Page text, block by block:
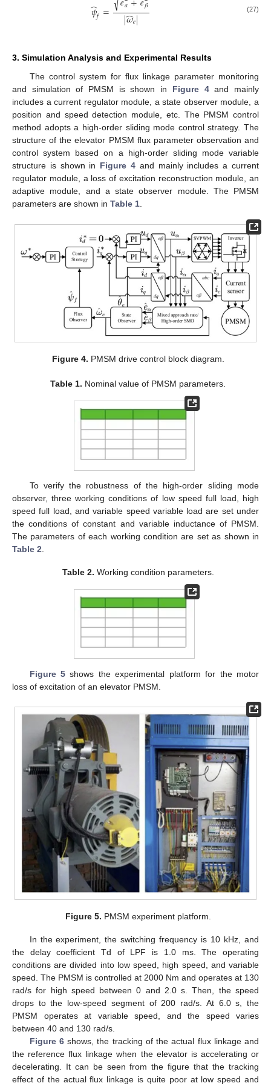
𝜓
̂𝑓= 𝛼 𝛽
|𝜔
̂𝑒| (27)
3. Simulation Analysis and Experimental Results
The control system for flux linkage parameter monitoring
and simulation of PMSM is shown in Figure 4and mainly
includes a current regulator module, a state observer module, a
position and speed detection module, etc. The PMSM control
method adopts a high-order sliding mode control strategy. The
structure of the elevator PMSM flux parameter observation and
control system based on a high-order sliding mode variable
structure is shown in Figure 4 and mainly includes a current
regulator module, a loss of excitation reconstruction module, an
adaptive module, and a state observer module. The PMSM
parameters are shown in Table 1.
Figure 4. PMSM drive control block diagram.
Table 1. Nominal value of PMSM parameters.
To verify the robustness of the high-order sliding mode
observer, three working conditions of low speed full load, high
speed full load, and variable speed variable load are set under
the conditions of constant and variable inductance of PMSM.
The parameters of each working condition are set as shown in
Table 2
Table 2. Working condition parameters.
Figure 5 shows the experimental platform for the motor
loss of excitation of an elevator PMSM.
Figure 5. PMSM experiment platform.
In the experiment, the switching frequency is 10 kHz, and
the delay coefficient Td of LPF is 1.0 ms. The operating
conditions are divided into low speed, high speed, and variable
speed. The PMSM is controlled at 2000 Nm and operates at 130
rad/s for high speed between 0 and 2.0 s. Then, the speed
drops to the low-speed segment of 200 rad/s. At 6.0 s, the
PMSM operates at variable speed, and the speed varies
between 40 and 130 rad/s.
Figure 6shows, the tracking of the actual flux linkage and
the reference flux linkage when the elevator is accelerating or
decelerating. It can be seen from the figure that the tracking
effect of the actual flux linkage is quite poor at low speed and